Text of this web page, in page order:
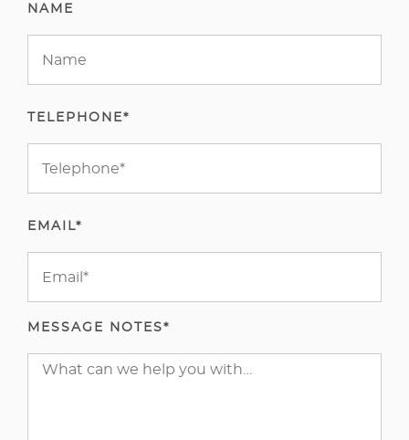
NAME
TELEPHONE*
EMAIL*
MESSAGE NOTES*